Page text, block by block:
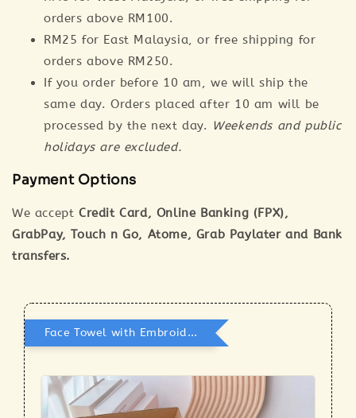
orders above RM100.
RM25 for East Malaysia, or free shipping for
orders above RM250.
If you order before 10 am, we will ship the
same day. Orders placed after 10 am will be
processed by the next day. Weekends and public
holidays are excluded.
Payment Options
We accept Credit Card, Online Banking (FPX),
GrabPay, Touch n Go, Atome, Grab Paylater and Bank
transfers.
Face Towel with Embroidery